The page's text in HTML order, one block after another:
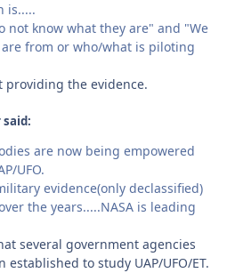
is.....
not know what they are" and "We
from or who/what is piloting
providing the evidence.
are now being empowered
UFO.
evidence(only declassified)
the years.....NASA is leading
several government agencies
to study UAP/UFO/ET.